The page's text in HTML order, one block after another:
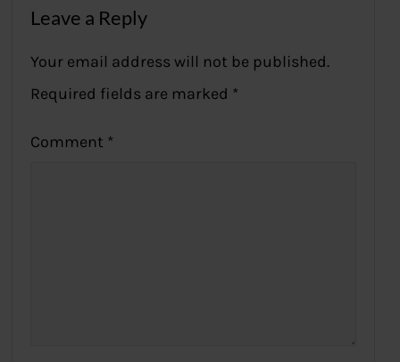
Leave a Reply
Your email address will not be published.
Required fields are marked *
Comment *